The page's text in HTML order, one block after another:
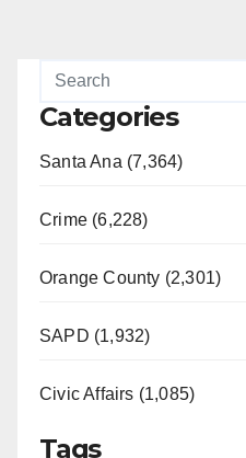
Categories
Santa Ana (7,364)
Crime (6,228)
Orange County (2,301)
SAPD (1,932)
Civic Affairs (1,085)
Tags